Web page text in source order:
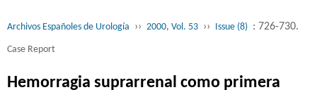
Archivos Españoles de Urología ›› 2000, Vol. 53 ›› Issue (8) : 726-730.
Case Report
Hemorragia suprarrenal como primera